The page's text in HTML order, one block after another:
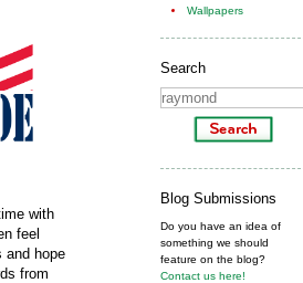
Wallpapers
Search
Blog Submissions
Do you have an idea of
something we should
feature on the blog?
Contact us here!
with
feel
and hope
from